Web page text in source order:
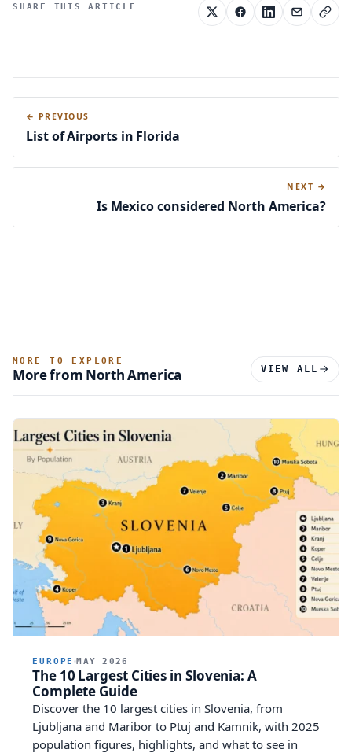
SHARE THIS ARTICLE
← PREVIOUS
List of Airports in Florida
NEXT →
Is Mexico considered North America?
MORE TO EXPLORE
More from North America VIEW ALL
EUROPE MAY 2026
The 10 Largest Cities in Slovenia: A
Complete Guide
Discover the 10 largest cities in Slovenia, from
Ljubljana and Maribor to Ptuj and Kamnik, with 2025
population figures, highlights, and what to see in